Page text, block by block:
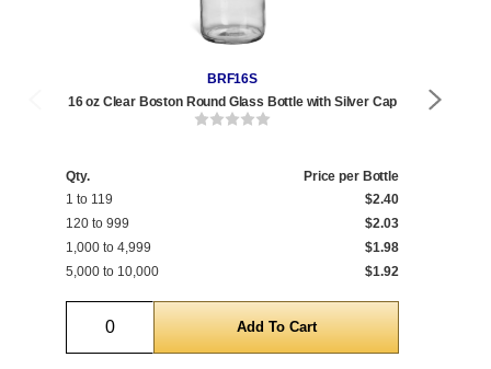
BRF16S
16 oz Clear Boston Round Glass Bottle with Silver Cap
Qty.
Price per Bottle
1 to 119
$2.40
120 to 999
$2.03
1,000 to 4,999
$1.98
5,000 to 10,000
$1.92
Quantity